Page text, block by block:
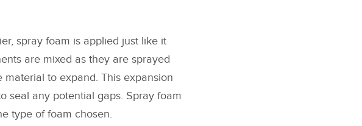
spray foam is applied just like it
are mixed as they are sprayed
to expand. This expansion
seal any potential gaps. Spray foam
type of foam chosen.